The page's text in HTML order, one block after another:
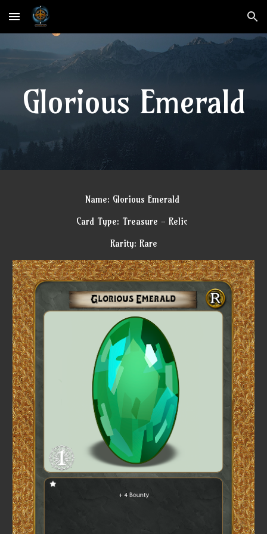
Skip to main content Skip to navigation
Glorious Emerald
Name: Glorious Emerald
Card Type: Treasure - Relic
Rarity: Rare